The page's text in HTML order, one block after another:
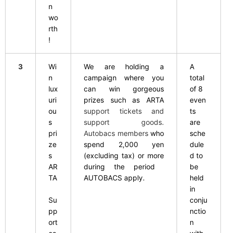
n
wo
rth
!
3
Wi
n
lux
uri
ou
s
pri
ze
s
AR
TA
Su
pp
ort
We are holding a
campaign where you
can win gorgeous
prizes such as ​ ​ARTA
support tickets and
support goods.
Autobacs members who
spend 2,000 yen
(excluding tax) or more
during the period
AUTOBACS apply.
A
total
of 8
even
ts
are
sche
dule
d to
be
held
in
conju
nctio
n